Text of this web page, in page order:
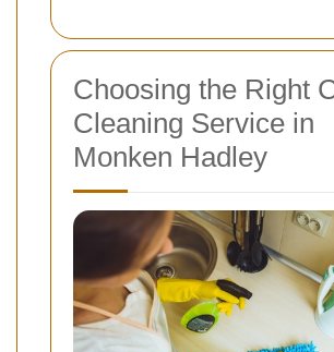
Choosing the Right
Cleaning Service in
Monken Hadley